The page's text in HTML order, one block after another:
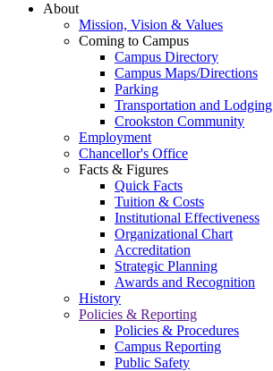
About
Mission, Vision & Values
Coming to Campus
Campus Directory
Campus Maps/Directions
Parking
Transportation and Lodging
Crookston Community
Employment
Chancellor's Office
Facts & Figures
Quick Facts
Tuition & Costs
Institutional Effectiveness
Organizational Chart
Accreditation
Strategic Planning
Awards and Recognition
History
Policies & Reporting
Policies & Procedures
Campus Reporting
Public Safety